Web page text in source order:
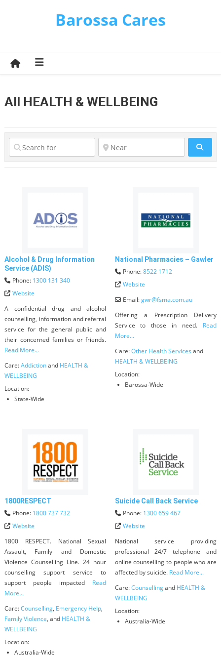
Barossa Cares
All HEALTH & WELLBEING
Alcohol & Drug Information
Service (ADIS)
Phone: 1300 131 340
Website
A confidential drug and alcohol
counselling, information and referral
service for the general public and
their concerned families or friends.
Read More...
Care:Addictionand HEALTH &
WELLBEING
Location:
State-Wide
National Pharmacies – Gawler
Phone:8522 1712
Website
Email:gwr@fsma.com.au
Offering a Prescription Delivery
Service to those in need. Read
More...
Care:Other Health Services and
HEALTH & WELLBEING
Location:
Barossa-Wide
1800RESPECT
Phone: 1800 737 732
Website
1800 RESPECT. National Sexual
Assault, Family and Domestic
Violence Counselling Line. 24 hour
counselling support service to
support people impacted Read
More...
Care:Counselling, Emergency Help,
Family Violence, and HEALTH &
WELLBEING
Location:
Australia-Wide
Suicide Call Back Service
Phone: 1300 659 467
Website
National service providing
professional 24/7 telephone and
online counselling to people who are
affected by suicide. Read More...
Care:Counsellingand HEALTH &
WELLBEING
Location:
Australia-Wide